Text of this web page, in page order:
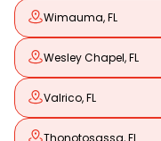
Wimauma, FL
Wesley Chapel, FL
Valrico, FL
Thonotosassa, FL